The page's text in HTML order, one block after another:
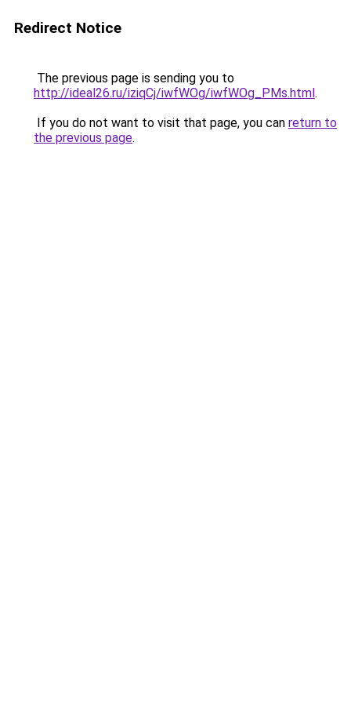
Redirect Notice
The previous page is sending you to
http://ideal26.ru/iziqCj/iwfWOg/iwfWOg_PMs.html.
If you do not want to visit that page, you can return to
the previous page.